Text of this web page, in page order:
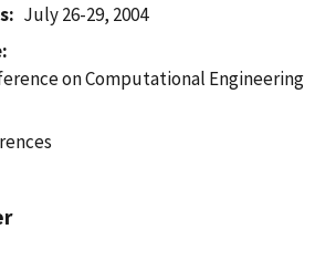
July 26-29, 2004
on Computational Engineering